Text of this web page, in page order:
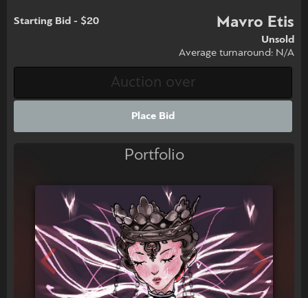
Starting Bid - $20 Mavro Etis
Unsold
Average turnaround: N/A
Place Bid
Portfolio